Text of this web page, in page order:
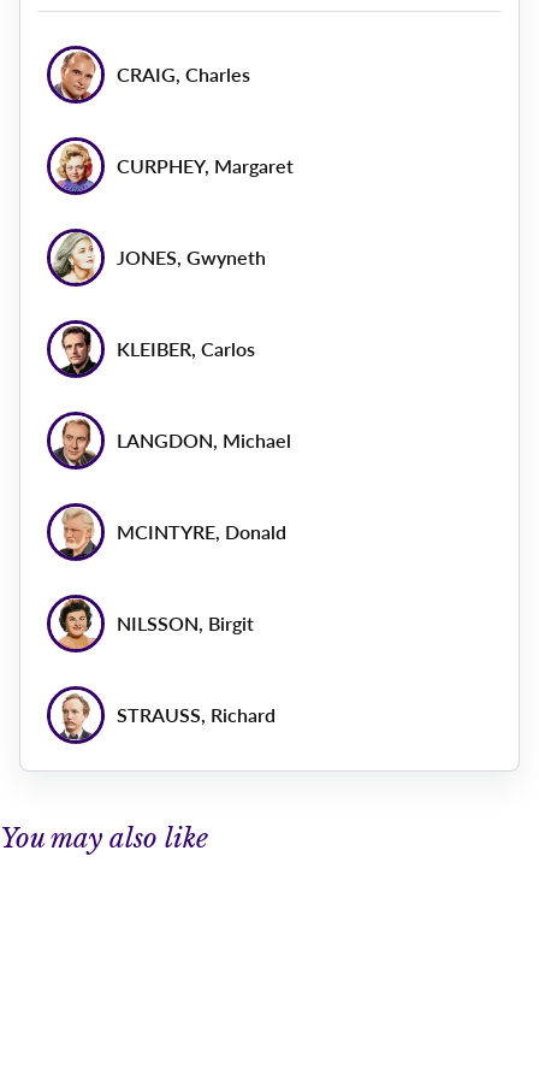
CRAIG, Charles
CURPHEY, Margaret
JONES, Gwyneth
KLEIBER, Carlos
LANGDON, Michael
MCINTYRE, Donald
NILSSON, Birgit
STRAUSS, Richard
You may also like